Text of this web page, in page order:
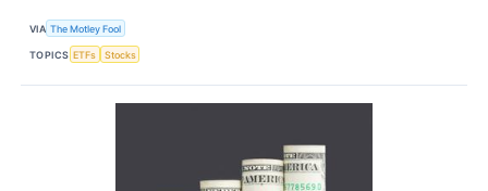
VIA The Motley Fool
TOPICS ETFs Stocks